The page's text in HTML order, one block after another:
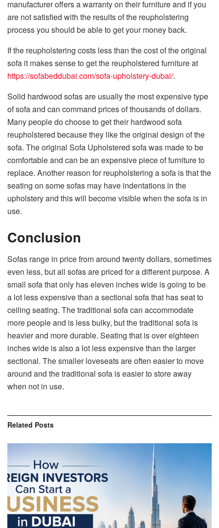
manufacturer offers a warranty on their furniture and if you
are not satisfied with the results of the reupholstering
process you should be able to get your money back.
If the reupholstering costs less than the cost of the original
sofa it makes sense to get the reupholstered furniture at
https://sofabeddubai.com/sofa-upholstery-dubai/.
Solid hardwood sofas are usually the most expensive type
of sofa and can command prices of thousands of dollars.
Many people do choose to get their hardwood sofa
reupholstered because they like the original design of the
sofa. The original Sofa Upholstered sofa was made to be
comfortable and can be an expensive piece of furniture to
replace. Another reason for reupholstering a sofa is that the
seating on some sofas may have indentations in the
upholstery and this will become visible when the sofa is in
use.
Conclusion
Sofas range in price from around twenty dollars, sometimes
even less, but all sofas are priced for a different purpose. A
small sofa that only has eleven inches wide is going to be
a lot less expensive than a sectional sofa that has seat to
ceiling seating. The traditional sofa can accommodate
more people and is less bulky, but the traditional sofa is
heavier and more durable. Seating that is over eighteen
inches wide is also a lot less expensive than the larger
sectional. The smaller loveseats are often easier to move
around and the traditional sofa is easier to store away
when not in use.
Related Posts